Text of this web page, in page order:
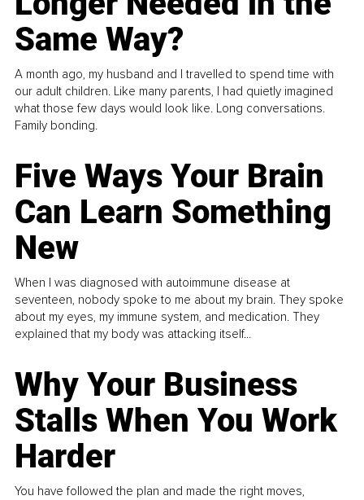
Same Way?
A month ago, my husband and I travelled to spend time with
our adult children. Like many parents, I had quietly imagined
what those few days would look like. Long conversations.
Family bonding.
Five Ways Your Brain
Can Learn Something
New
When I was diagnosed with autoimmune disease at
seventeen, nobody spoke to me about my brain. They spoke
about my eyes, my immune system, and medication. They
explained that my body was attacking itself...
Why Your Business
Stalls When You Work
Harder
You have followed the plan and made the right moves,